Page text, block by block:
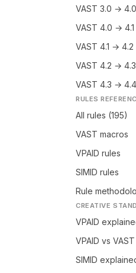
VAST 3.0 → 4.0
VAST 4.0 → 4.1
VAST 4.1 → 4.2
VAST 4.2 → 4.3
VAST 4.3 → 4.4
RULES
All rules (195)
VAST macros
VPAID rules
SIMID rules
Rule
CREATIVE
VPAID
VPAID vs VAST
SIMID